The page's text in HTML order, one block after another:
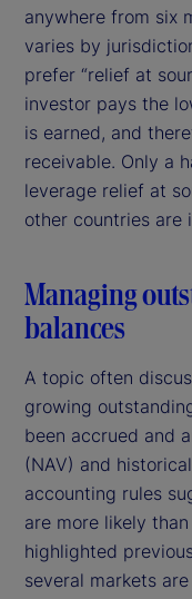
anywhere from six
varies by
prefer “relief at
investor pays the
is earned, and
receivable. Only a
leverage relief at
other countries are
Managing
balances
A topic often
growing
been accrued and
(NAV) and
accounting rules
are more likely
highlighted
several markets